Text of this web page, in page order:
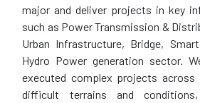
major and deliver projects in key
such as Power Transmission &
Urban Infrastructure, Bridge,
Hydro Power generation sector.
executed complex projects across
difficult terrains and